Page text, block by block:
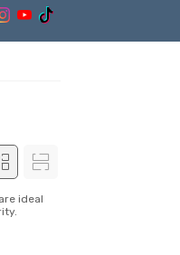
ideal